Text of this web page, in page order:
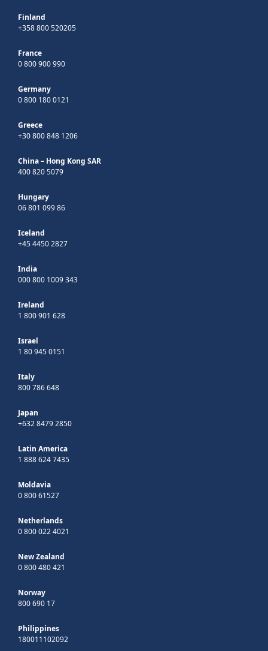
Finland
+358 800 520205
France
0 800 900 990
Germany
0 800 180 0121
Greece
+30 800 848 1206
China – Hong Kong SAR
400 820 5079
Hungary
06 801 099 86
Iceland
+45 4450 2827
India
000 800 1009 343
Ireland
1 800 901 628
Israel
1 80 945 0151
Italy
800 786 648
Japan
+632 8479 2850
Latin America
1 888 624 7435
Moldavia
0 800 61527
Netherlands
0 800 022 4021
New Zealand
0 800 480 421
Norway
800 690 17
Philippines
180011102092